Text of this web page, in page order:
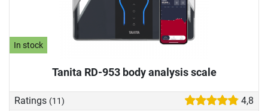
In stock
Tanita RD-953 body analysis scale
Ratings (11) 4,8